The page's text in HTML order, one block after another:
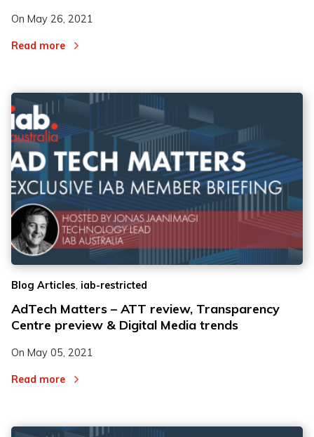
On May 26, 2021
Read more
Blog Articles, iab-restricted
AdTech Matters – ATT review, Transparency
Centre preview & Digital Media trends
On May 05, 2021
Read more